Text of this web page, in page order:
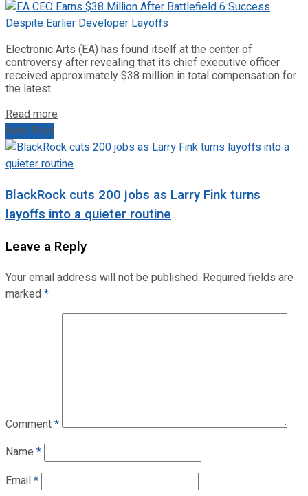
Electronic Arts (EA) has found itself at the center of
controversy after revealing that its chief executive officer
received approximately $38 million in total compensation for
the latest...
Read more
Next Post
BlackRock cuts 200 jobs as Larry Fink turns
layoffs into a quieter routine
Leave a Reply
Your email address will not be published. Required fields are
marked*
Comment*
Name *
Email*